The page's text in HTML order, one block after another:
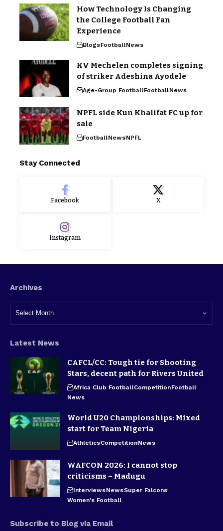
How Technology Is Changing
the College Football Fan
Experience
BlogsFootballNews
KV Mechelen completes signing
of striker Adeshina Ayodele
Age-Group FootballFootballNews
NPFL side Kun Khalifat FC up for
sale
FootballNewsNPFL
Stay Connected
Facebook X
Instagram
Archives
Latest News
CAFCL/CC: Tough tie for Shooting
Stars, decent path for Rivers United
Africa Club FootballCompetitionFootball
News
World U20 Championships: Mixed
start for Team Nigeria
AthleticsCompetitionNews
WAFCON 2026: I cannot stop
criticisms – Madugu
InterviewsNewsSuper Falcons
Women's Football
Subscribe to Blog via Email